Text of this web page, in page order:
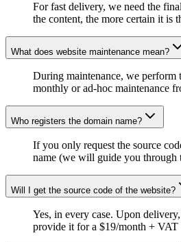
For fast delivery, we need the
the content, the more certain it is
What does website maintenance mean?
During maintenance, we perform
monthly or ad-hoc maintenance
Who registers the domain name?
If you only request the source
name (we will guide you through
Will I get the source code of the website?
Yes, in every case. Upon
provide it for a $19/month + VAT